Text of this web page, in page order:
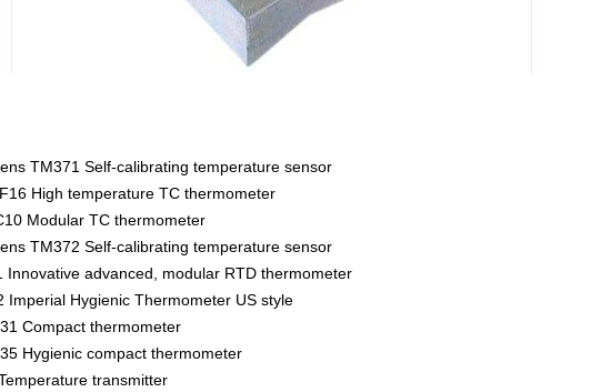
TM371 Self-calibrating temperature sensor
High temperature TC thermometer
Modular TC thermometer
TM372 Self-calibrating temperature sensor
Innovative advanced, modular RTD thermometer
Imperial Hygienic Thermometer US style
Compact thermometer
Hygienic compact thermometer
transmitter